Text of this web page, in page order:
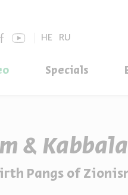
HE RU
Specials
&
Pangs of